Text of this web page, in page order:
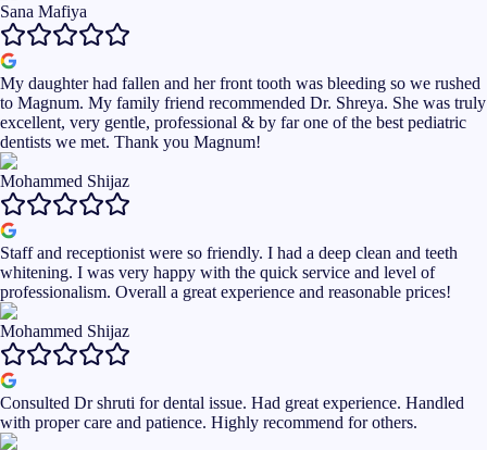
Sana Mafiya
My daughter had fallen and her front tooth was bleeding so we rushed
to Magnum. My family friend recommended Dr. Shreya. She was truly
excellent, very gentle, professional & by far one of the best pediatric
dentists we met. Thank you Magnum!
Mohammed Shijaz
Staff and receptionist were so friendly. I had a deep clean and teeth
whitening. I was very happy with the quick service and level of
professionalism. Overall a great experience and reasonable prices!
Mohammed Shijaz
Consulted Dr shruti for dental issue. Had great experience. Handled
with proper care and patience. Highly recommend for others.